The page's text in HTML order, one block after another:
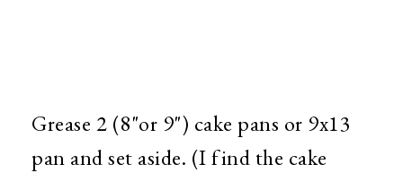
Grease 2 (8"or 9") cake pans or 9x13
pan and set aside. (I find the cake